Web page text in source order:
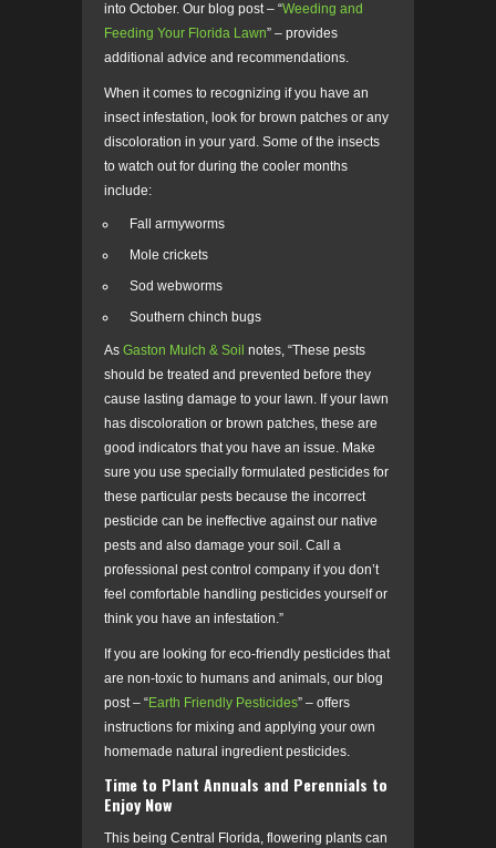
into October. Our blog post – “Weeding and
Feeding Your Florida Lawn” – provides
additional advice and recommendations.
When it comes to recognizing if you have an
insect infestation, look for brown patches or any
discoloration in your yard. Some of the insects
to watch out for during the cooler months
include:
Fall armyworms
Mole crickets
Sod webworms
Southern chinch bugs
As Gaston Mulch & Soil notes, “These pests
should be treated and prevented before they
cause lasting damage to your lawn. If your lawn
has discoloration or brown patches, these are
good indicators that you have an issue. Make
sure you use specially formulated pesticides for
these particular pests because the incorrect
pesticide can be ineffective against our native
pests and also damage your soil. Call a
professional pest control company if you don’t
feel comfortable handling pesticides yourself or
think you have an infestation.”
If you are looking for eco-friendly pesticides that
are non-toxic to humans and animals, our blog
post – “Earth Friendly Pesticides” – offers
instructions for mixing and applying your own
homemade natural ingredient pesticides.
Time to Plant Annuals and Perennials to
Enjoy Now
This being Central Florida, flowering plants can